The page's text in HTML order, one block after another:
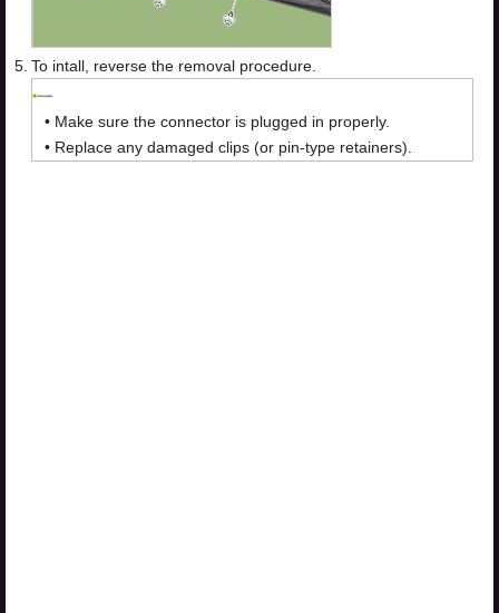
5. To intall, reverse the removal procedure.
• Make sure the connector is plugged in properly.
• Replace any damaged clips (or pin-type retainers).